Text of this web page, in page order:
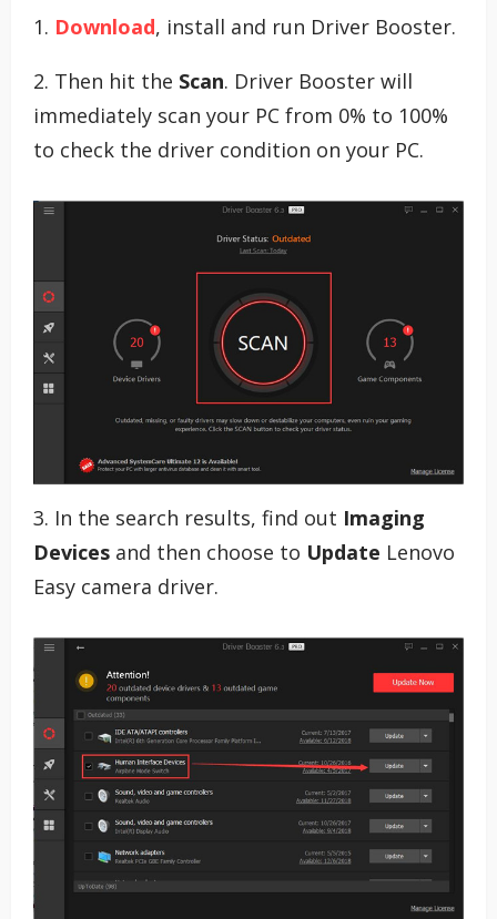
1. Download, install and run Driver Booster.
2. Then hit the Scan. Driver Booster will
immediately scan your PC from 0% to 100%
to check the driver condition on your PC.
3. In the search results, find out Imaging
Devices and then choose to Update Lenovo
Easy camera driver.